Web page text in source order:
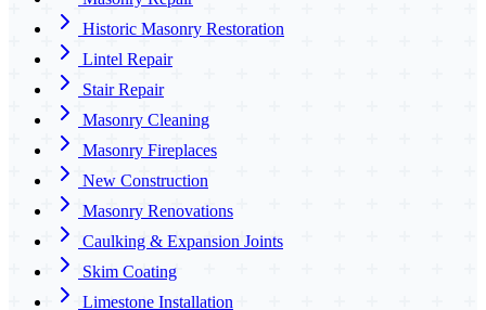
Historic Masonry Restoration
Lintel Repair
Stair Repair
Masonry Cleaning
Masonry Fireplaces
New Construction
Masonry Renovations
Caulking & Expansion Joints
Skim Coating
Limestone Installation